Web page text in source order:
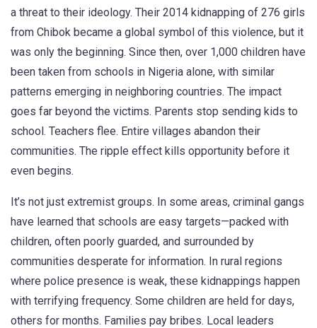
a threat to their ideology. Their 2014 kidnapping of 276 girls
from Chibok became a global symbol of this violence, but it
was only the beginning. Since then, over 1,000 children have
been taken from schools in Nigeria alone, with similar
patterns emerging in neighboring countries. The impact
goes far beyond the victims. Parents stop sending kids to
school. Teachers flee. Entire villages abandon their
communities. The ripple effect kills opportunity before it
even begins.
It’s not just extremist groups. In some areas, criminal gangs
have learned that schools are easy targets—packed with
children, often poorly guarded, and surrounded by
communities desperate for information. In rural regions
where police presence is weak, these kidnappings happen
with terrifying frequency. Some children are held for days,
others for months. Families pay bribes. Local leaders